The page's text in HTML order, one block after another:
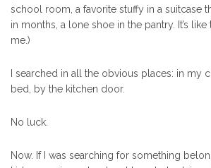
school room, a favorite stuffy in a suitcase
in months, a lone shoe in the pantry. It’s like
me.)
I searched in all the obvious places: in my
bed, by the kitchen door.
No luck.
Now. If I was searching for something